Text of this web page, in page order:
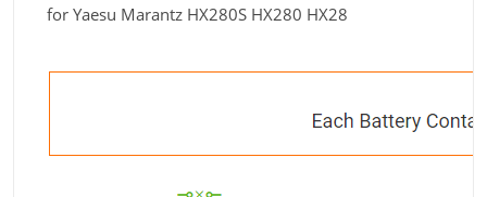
for Yaesu Marantz HX280S HX280 HX28